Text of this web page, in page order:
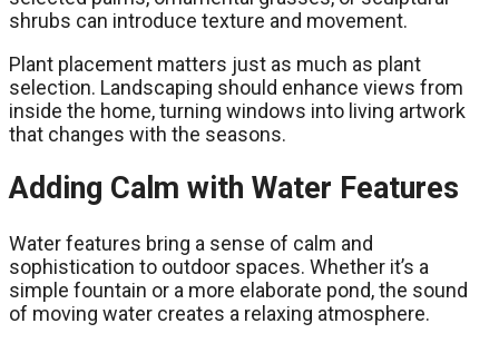
shrubs can introduce texture and movement.
Plant placement matters just as much as plant
selection. Landscaping should enhance views from
inside the home, turning windows into living artwork
that changes with the seasons.
Adding Calm with Water Features
Water features bring a sense of calm and
sophistication to outdoor spaces. Whether it’s a
simple fountain or a more elaborate pond, the sound
of moving water creates a relaxing atmosphere.